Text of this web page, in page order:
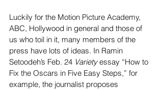
Luckily for the Motion Picture Academy,
ABC, Hollywood in general and those of
us who toil in it, many members of the
press have lots of ideas. In Ramin
Setoodeh’s Feb. 24 Variety essay “How to
Fix the Oscars in Five Easy Steps,” for
example, the journalist proposes